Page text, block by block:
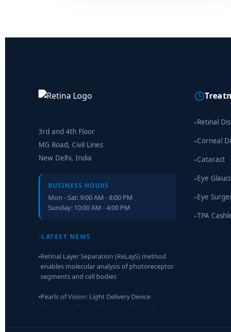
3rd and 4th Floor
MG Road, Civil Lines
New Delhi, India
BUSINESS HOURS
Mon - Sat: 9:00 AM - 8:00 PM
Sunday: 10:00 AM - 4:00 PM
LATEST NEWS
Retinal Layer Separation (ReLayS) method
segments and cell bodies
Pearls of Vision: Light Delivery Device
Implantation
▸Retinal
▸Corneal
▸Cataract
▸Eye
▸Eye
▸TPA